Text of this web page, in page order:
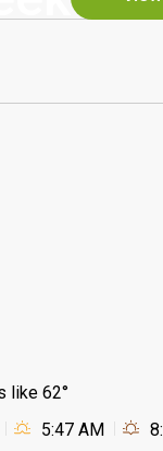
like 62°
5:47 AM